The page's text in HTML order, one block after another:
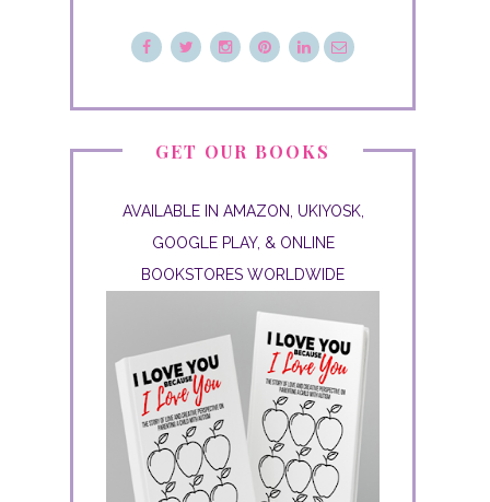
GET OUR BOOKS
AVAILABLE IN AMAZON, UKIYOSK,
GOOGLE PLAY, & ONLINE
BOOKSTORES WORLDWIDE